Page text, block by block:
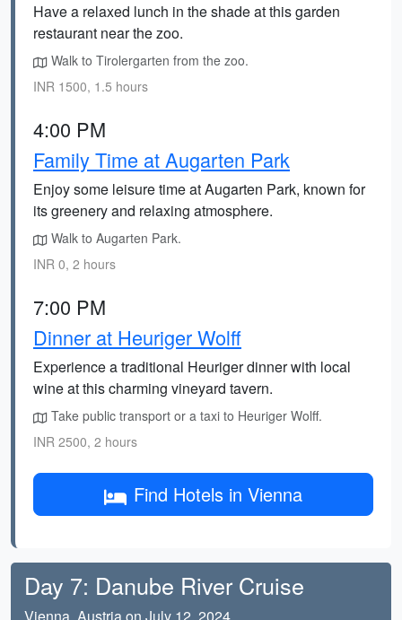
Have a relaxed lunch in the shade at this garden
restaurant near the zoo.
Walk to Tirolergarten from the zoo.
INR 1500, 1.5 hours
4:00 PM
Family Time at Augarten Park
Enjoy some leisure time at Augarten Park, known for
its greenery and relaxing atmosphere.
Walk to Augarten Park.
INR 0, 2 hours
7:00 PM
Dinner at Heuriger Wolff
Experience a traditional Heuriger dinner with local
wine at this charming vineyard tavern.
Take public transport or a taxi to Heuriger Wolff.
INR 2500, 2 hours
Find Hotels in Vienna
Day 7: Danube River Cruise